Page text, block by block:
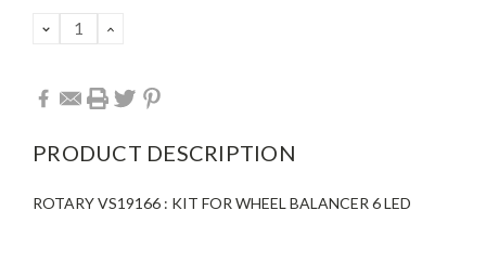
DECREASE
QUANTITY:
INCREASE
PRODUCT DESCRIPTION
ROTARY VS19166 : KIT FOR WHEEL BALANCER 6 LED